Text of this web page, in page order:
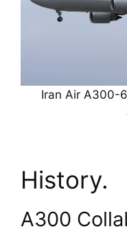
Iran Air A300-
History.
A300